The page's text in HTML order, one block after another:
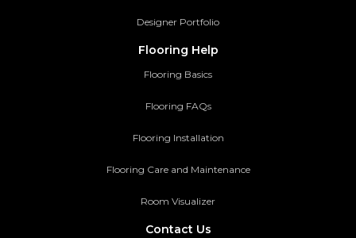
Designer Portfolio
Flooring Help
Flooring Basics
Flooring FAQs
Flooring Installation
Flooring Care and Maintenance
Room Visualizer
Contact Us